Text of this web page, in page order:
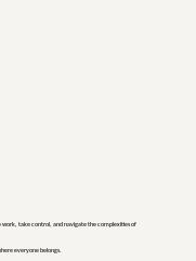
work, take control, and navigate the complexities of
everyone belongs.